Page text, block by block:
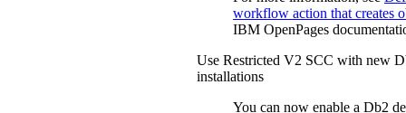
workflow action that creates
IBM OpenPages
Use Restricted V2 SCC with new
installations
You can now enable a Db2